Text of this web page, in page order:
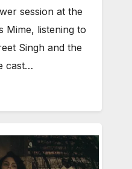
session at the
Mime, listening to
Singh and the
cast…